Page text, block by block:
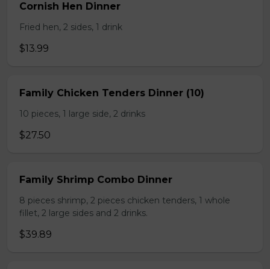
Cornish Hen Dinner
Fried hen, 2 sides, 1 drink
$13.99
Family Chicken Tenders Dinner (10)
10 pieces, 1 large side, 2 drinks
$27.50
Family Shrimp Combo Dinner
8 pieces shrimp, 2 pieces chicken tenders, 1 whole
fillet, 2 large sides and 2 drinks.
$39.89